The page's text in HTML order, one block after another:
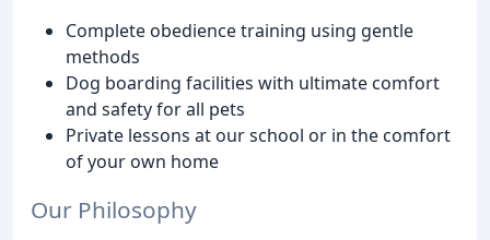
Complete obedience training using gentle
methods
Dog boarding facilities with ultimate comfort
and safety for all pets
Private lessons at our school or in the comfort
of your own home
Our Philosophy